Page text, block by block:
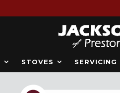
STOVES SERVICING